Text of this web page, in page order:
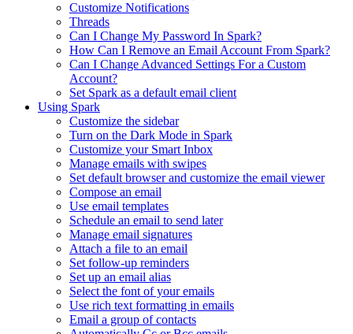
Customize Notifications
Threads
Can I Change My Password In Spark?
How Can I Remove an Email Account From Spark?
Can I Change Advanced Settings For a Custom
Account?
Set Spark as a default email client
Using Spark
Customize the sidebar
Turn on the Dark Mode in Spark
Customize your Smart Inbox
Manage emails with swipes
Set default browser and customize the email viewer
Compose an email
Use email templates
Schedule an email to send later
Manage email signatures
Attach a file to an email
Set follow-up reminders
Set up an email alias
Select the font of your emails
Use rich text formatting in emails
Email a group of contacts